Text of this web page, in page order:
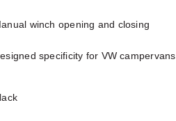
winch opening and closing
specificity for VW campervans